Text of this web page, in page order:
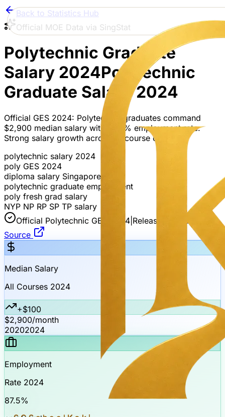
Back to Statistics Hub
Official MOE Data via SingStat
Polytechnic Graduate
Salary 2024Polytechnic
Graduate Salary 2024
Official GES 2024: Polytechnic graduates command
$2,900 median salary with 87.5% employment rate.
Strong salary growth across all course clusters.
polytechnic salary 2024
poly GES 2024
diploma salary Singapore
polytechnic graduate employment
poly fresh grad salary
NYP NP RP SP TP salary
Official Polytechnic GES 2024 Released 13 Jan 2025
Source
Median Salary
All Courses 2024
+$100
$2,900/month
20202024
Employment
Rate 2024
87.5%